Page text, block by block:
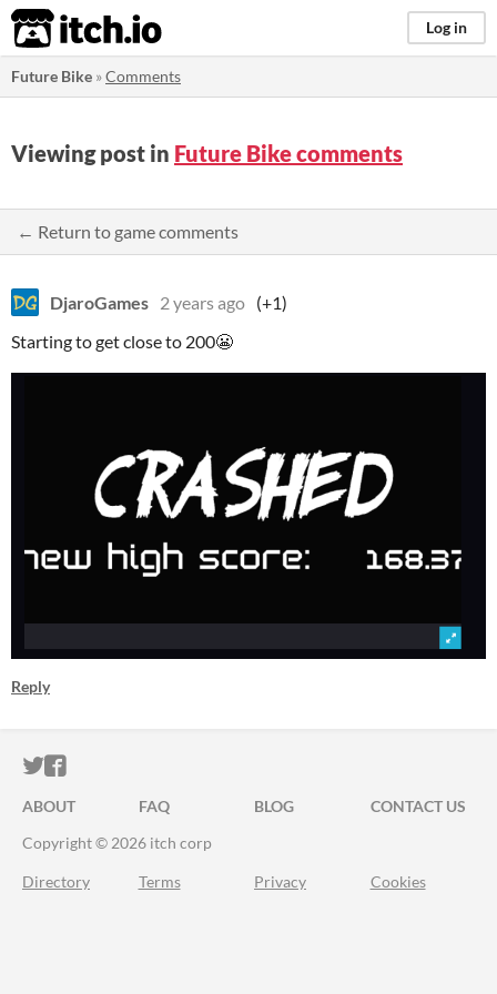
itch.io Log in
Future Bike »Comments
Viewing post in Future Bike comments
← Return to game comments
DjaroGames 2 years ago (+1)
Starting to get close to 200😬
Reply
ITCH.IO ON TWITTER
ITCH.IO ON FACEBOOK
ABOUT FAQ BLOG
CONTACT US
Copyright © 2026 itch corp
Directory Terms Privacy Cookies